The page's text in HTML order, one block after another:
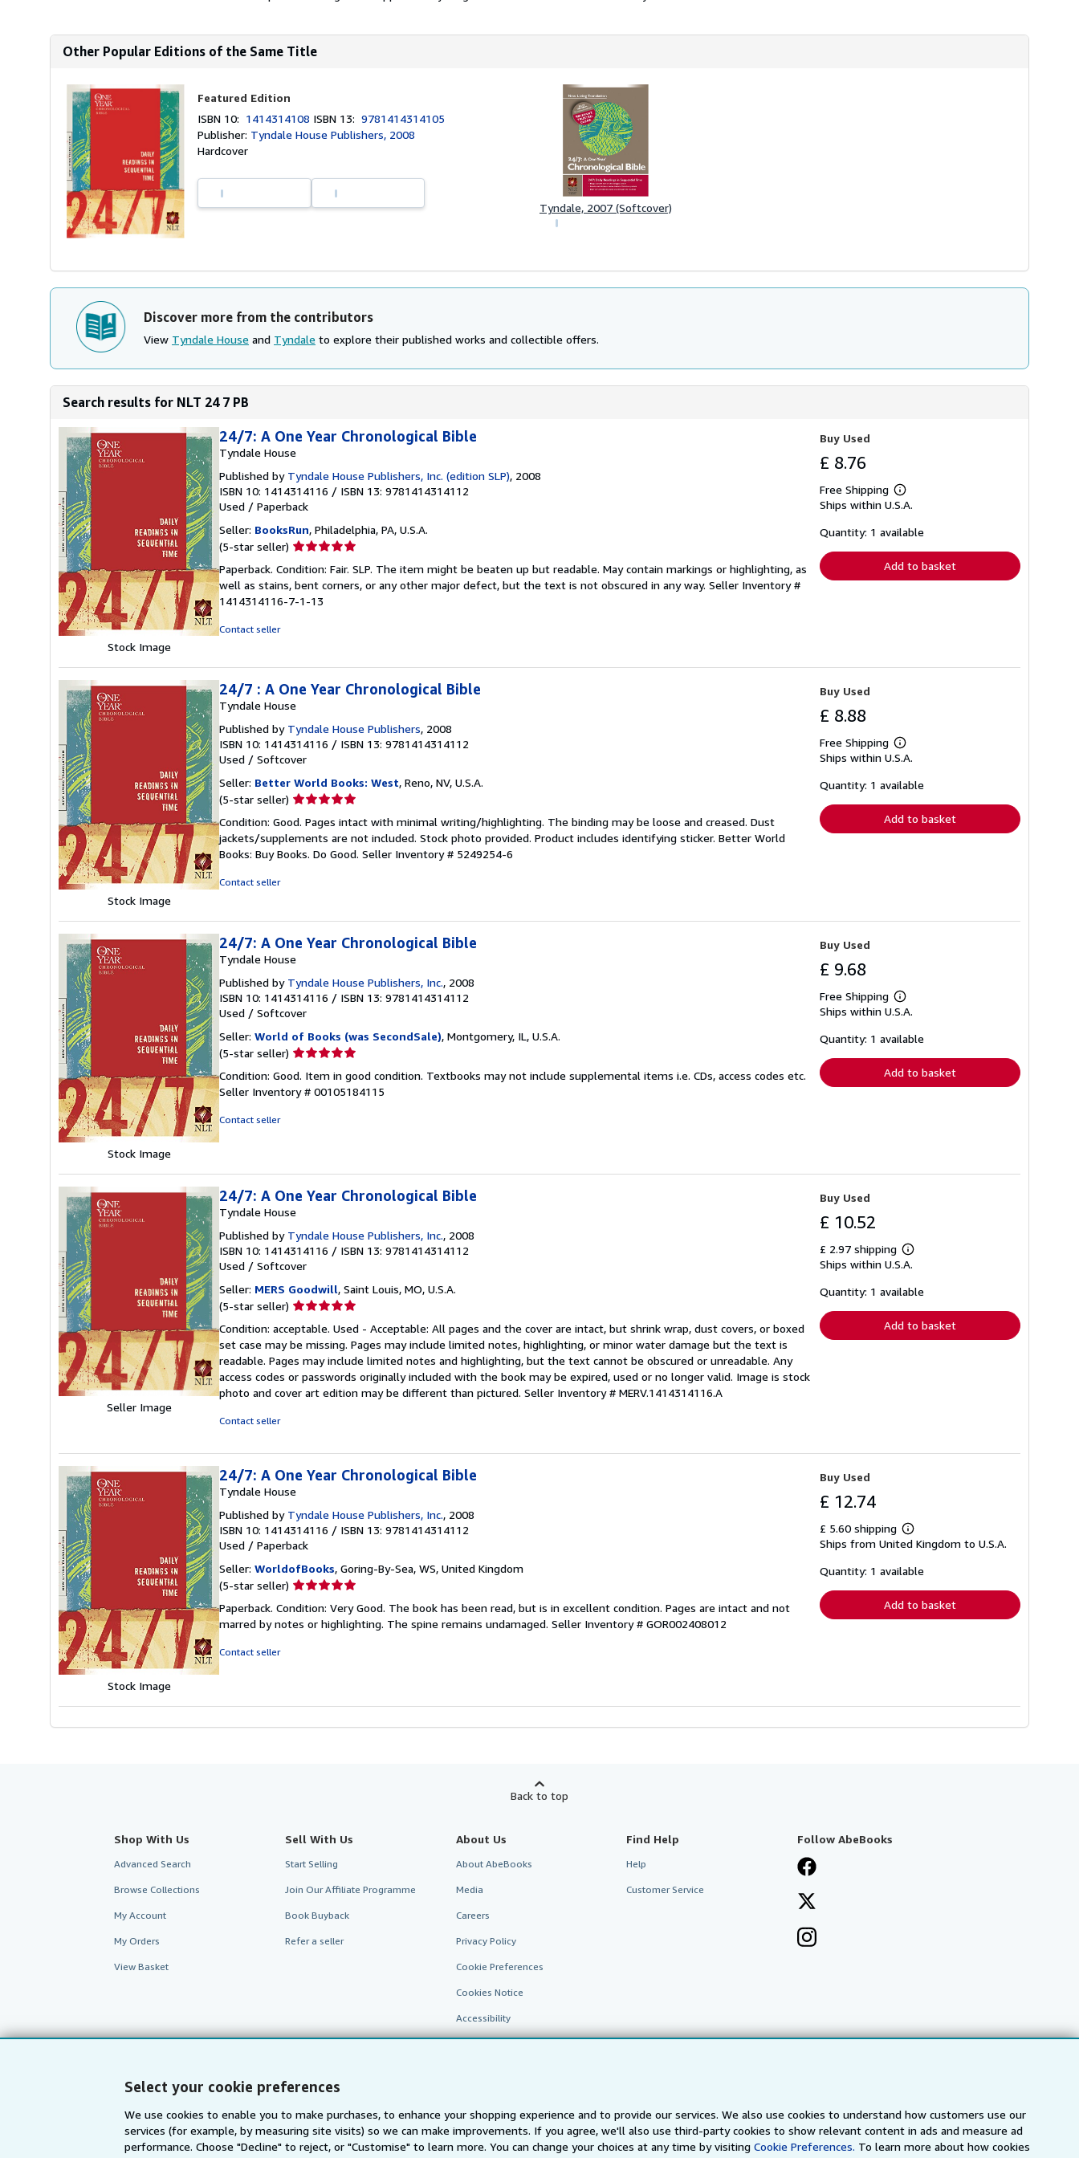
Select your cookie preferences
We use cookies to enable you to make purchases, to enhance your shopping experience and to provide our services. We also use cookies to understand how customers use our
services (for example, by measuring site visits) so we can make improvements. If you agree, we'll also use third-party cookies to show relevant content in ads and measure ad
performance. Choose "Decline" to reject, or "Customise" to learn more. You can change your choices at any time by visitingCookie Preferences. To learn more about how cookies
Other Popular Editions of the Same Title
Featured Edition
ISBN 10: 1414314108 ISBN 13:9781414314105
Publisher: Tyndale House Publishers, 2008
Hardcover
Tyndale, 2007 (Softcover)
Discover more from the contributors
View Tyndale House and Tyndale to explore their published works and collectible offers.
Search results for NLT 24 7 PB
Stock Image
24/7: A One Year Chronological Bible
Tyndale House
Published by Tyndale House Publishers, Inc. (edition SLP), 2008
ISBN 10: 1414314116 / ISBN 13: 9781414314112
Used / Paperback
Seller: BooksRun, Philadelphia, PA, U.S.A.
(5-star seller) Seller
5
out
of
Paperback. Condition: Fair. SLP. The item might be beaten up but readable. May contain markings or highlighting, as
well as stains, bent corners, or any other major defect, but the text is not obscured in any way. Seller Inventory #
1414314116-7-1-13
Contact seller
Buy Used
£ 8.76
Free Shipping
Learn
more
shipping
Ships within U.S.A.
Quantity: 1 available
Add to basket
Stock Image
24/7 : A One Year Chronological Bible
Tyndale House
Published by Tyndale House Publishers, 2008
ISBN 10: 1414314116 / ISBN 13: 9781414314112
Used / Softcover
Seller: Better World Books: West, Reno, NV, U.S.A.
(5-star seller) Seller
5
out
of
Condition: Good. Pages intact with minimal writing/highlighting. The binding may be loose and creased. Dust
jackets/supplements are not included. Stock photo provided. Product includes identifying sticker. Better World
Books: Buy Books. Do Good. Seller Inventory # 5249254-6
Contact seller
Buy Used
£ 8.88
Free Shipping
Learn
more
shipping
Ships within U.S.A.
Quantity: 1 available
Add to basket
Stock Image
24/7: A One Year Chronological Bible
Tyndale House
Published by Tyndale House Publishers, Inc., 2008
ISBN 10: 1414314116 / ISBN 13: 9781414314112
Used / Softcover
Seller: World of Books (was SecondSale), Montgomery, IL, U.S.A.
(5-star seller) Seller
5
out
Condition: Good. Item in good condition. Textbooks may not include supplemental items i.e. CDs, access codes etc.
Seller Inventory # 00105184115
Contact seller
Buy Used
£ 9.68
Free Shipping
Learn
more
shipping
Ships within U.S.A.
Quantity: 1 available
Add to basket
Seller Image
24/7: A One Year Chronological Bible
Tyndale House
Published by Tyndale House Publishers, Inc., 2008
ISBN 10: 1414314116 / ISBN 13: 9781414314112
Used / Softcover
Seller: MERS Goodwill, Saint Louis, MO, U.S.A.
(5-star seller) Seller
5
out
of
5
stars
Condition: acceptable. Used - Acceptable: All pages and the cover are intact, but shrink wrap, dust covers, or boxed
set case may be missing. Pages may include limited notes, highlighting, or minor water damage but the text is
readable. Pages may include limited notes and highlighting, but the text cannot be obscured or unreadable. Any
access codes or passwords originally included with the book may be expired, used or no longer valid. Image is stock
photo and cover art edition may be different than pictured. Seller Inventory # MERV.1414314116.A
Contact seller
Buy Used
£ 10.52
£ 2.97 shipping
Learn
more
shipping
Ships within U.S.A.
Quantity: 1 available
Add to basket
Stock Image
24/7: A One Year Chronological Bible
Tyndale House
Published by Tyndale House Publishers, Inc., 2008
ISBN 10: 1414314116 / ISBN 13: 9781414314112
Used / Paperback
Seller: WorldofBooks, Goring-By-Sea, WS, United Kingdom
(5-star seller) Seller
5
out
Paperback. Condition: Very Good. The book has been read, but is in excellent condition. Pages are intact and not
marred by notes or highlighting. The spine remains undamaged. Seller Inventory # GOR002408012
Contact seller
Buy Used
£ 12.74
£ 5.60 shipping
Learn
more
shipping
Ships from United Kingdom to U.S.A.
Quantity: 1 available
Add to basket
Back to top
Shop With Us
Advanced Search
Browse Collections
My Account
My Orders
View Basket
Sell With Us
Start Selling
Join Our Affiliate Programme
Book Buyback
Refer a seller
About Us
About AbeBooks
Media
Careers
Privacy Policy
Cookie Preferences
Cookies Notice
Accessibility
Find Help
Help
Customer Service
Follow AbeBooks